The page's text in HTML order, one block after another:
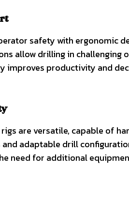
safety with ergonomic
allow drilling in challenging
improves productivity and
are versatile, capable of
adaptable drill
need for additional